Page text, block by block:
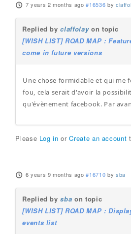
7 years 2 months ago #16536 by
Replied byclaffolayon topic
[WISH LIST] ROAD MAP :
come in future versions
Une chose formidable et qui me
fou, cela serait d'avoir la
qu'évènement facebook. Par
Please Log in orCreate an account
6 years 9 months ago #16710 by sba
Replied bysba on topic
[WISH LIST] ROAD MAP :
events list